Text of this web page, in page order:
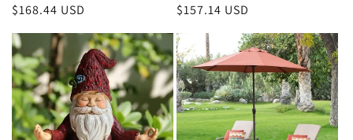
Regular
$168.44 USD
Regular
$157.14 USD